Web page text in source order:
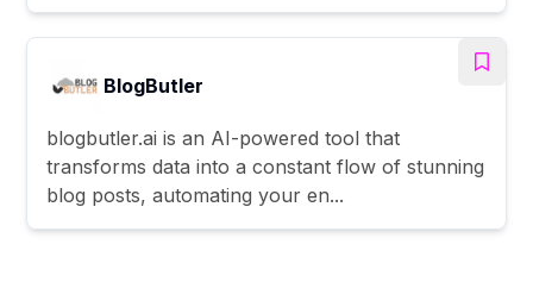
BlogButler
blogbutler.ai is an AI-powered tool that
transforms data into a constant flow of stunning
blog posts, automating your en...